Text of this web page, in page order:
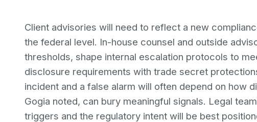
Client advisories will need to reflect a new
the federal level. In-house counsel and outside
thresholds, shape internal escalation protocols to
disclosure requirements with trade secret
incident and a false alarm will often depend on how
Gogia noted, can bury meaningful signals. Legal
triggers and the regulatory intent will be best